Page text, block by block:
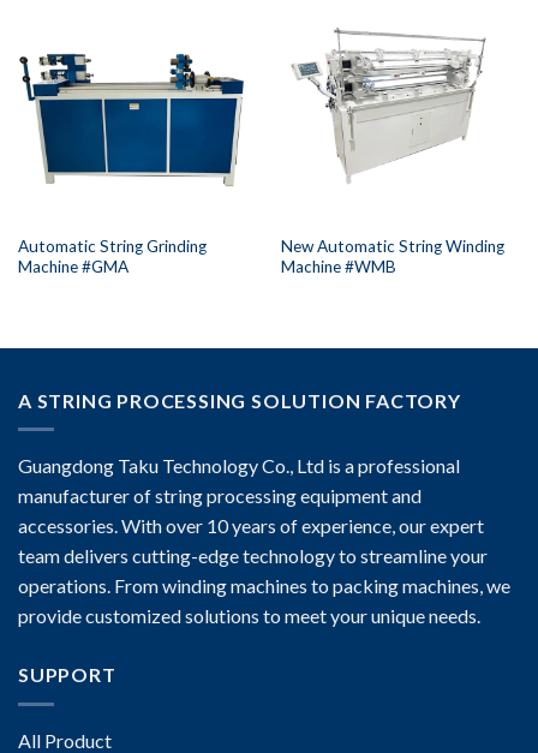
Automatic String Grinding
Machine #GMA
New Automatic String Winding
Machine #WMB
A STRING PROCESSING SOLUTION FACTORY
Guangdong Taku Technology Co., Ltd is a professional
manufacturer of string processing equipment and
accessories. With over 10 years of experience, our expert
team delivers cutting-edge technology to streamline your
operations. From winding machines to packing machines, we
provide customized solutions to meet your unique needs.
SUPPORT
All Product